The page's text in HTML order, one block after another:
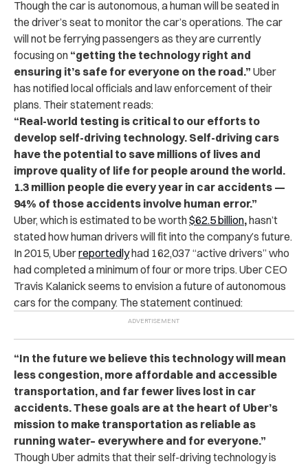
Though the car is autonomous, a human will be seated in
the driver’s seat to monitor the car’s operations. The car
will not be ferrying passengers as they are currently
focusing on “getting the technology right and
ensuring it’s safe for everyone on the road.” Uber
has notified local officials and law enforcement of their
plans. Their statement reads:
“Real-world testing is critical to our efforts to
develop self-driving technology. Self-driving cars
have the potential to save millions of lives and
improve quality of life for people around the world.
1.3 million people die every year in car accidents —
94% of those accidents involve human error.”
Uber, which is estimated to be worth$62.5 billion,hasn’t
stated how human drivers will fit into the company’s future.
In 2015, Uberreportedlyhad 162,037 “active drivers” who
had completed a minimum of four or more trips. Uber CEO
Travis Kalanick seems to envision a future of autonomous
cars for the company. The statement continued:
“In the future we believe this technology will mean
less congestion, more affordable and accessible
transportation, and far fewer lives lost in car
accidents. These goals are at the heart of Uber’s
mission to make transportation as reliable as
running water– everywhere and for everyone.”
Though Uber admits that their self-driving technology is